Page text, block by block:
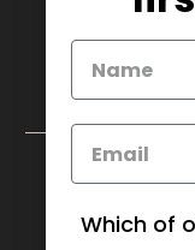
Which of